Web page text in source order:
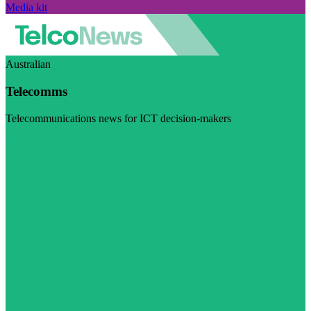
Media kit
Australian
Telecomms
Telecommunications news for ICT decision-makers